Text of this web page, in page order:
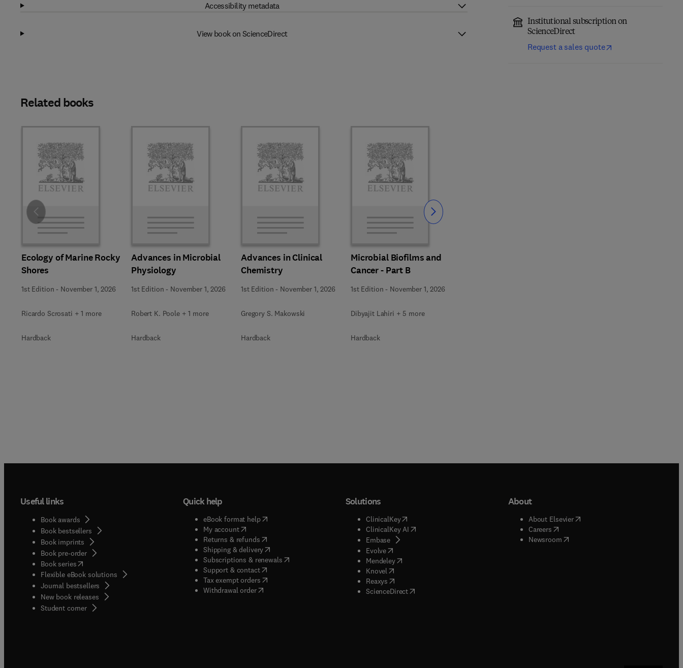
Institutional subscription on
ScienceDirect
Request a sales quote
Accessibility metadata
View book on ScienceDirect
Related books
Ecology of Marine Rocky
Shores
1st Edition - November 1, 2026
Ricardo Scrosati + 1 more
Hardback
Advances in Microbial
Physiology
1st Edition - November 1, 2026
Robert K. Poole + 1 more
Hardback
Advances in Clinical
Chemistry
1st Edition - November 1, 2026
Gregory S. Makowski
Hardback
Microbial Biofilms and
Cancer - Part B
1st Edition - November 1, 2026
Dibyajit Lahiri + 5 more
Hardback
Slide Slide
Useful links
Book awards
Book bestsellers
Book imprints
Book pre-order
Book series(opens in new tab/window
Flexible eBook solutions
Journal bestsellers
New book releases
Student corner( opens in new tab/window
Quick help
eBook format help( opens in new tab/window
My account( opens in new tab/window
Returns & refunds( opens in new tab/window
Shipping & delivery(opens in new tab/window
Subscriptions & renewals( opens in new tab/window
)
Support & contact( opens in new tab/window
Tax exempt orders( opens in new tab/window
Withdrawal order
Solutions
ClinicalKey(opens in new tab/window
ClinicalKey AI( opens in new tab/window
Embase( opens in new tab/window
Evolve( opens in new tab/window
Mendeley( opens in new tab/window
Knovel opens in new tab/window
Reaxys opens in new tab/window
ScienceDirect( opens in new tab/window
About
About Elsevier( opens in new tab/window
Careers( opens in new tab/window
Newsroom( opens in new tab/window